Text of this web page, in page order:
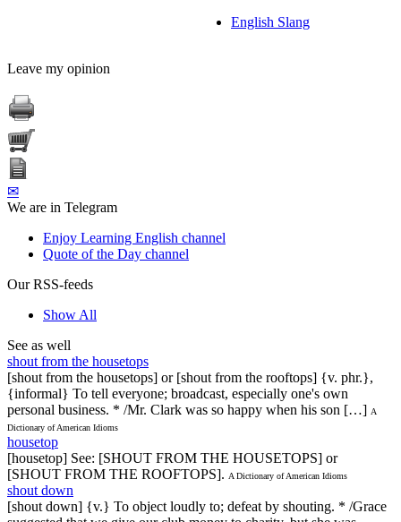
English Slang
Leave my opinion
✉
We are in Telegram
Enjoy Learning English channel
Quote of the Day channel
Our RSS-feeds
Show All
See as well
shout from the housetops
[shout from the housetops] or [shout from the rooftops] {v. phr.},
{informal} To tell everyone; broadcast, especially one's own
personal business. * /Mr. Clark was so happy when his son […] A
Dictionary of American Idioms
housetop
[housetop] See: [SHOUT FROM THE HOUSETOPS] or
[SHOUT FROM THE ROOFTOPS]. A Dictionary of American Idioms
shout down
[shout down] {v.} To object loudly to; defeat by shouting. * /Grace